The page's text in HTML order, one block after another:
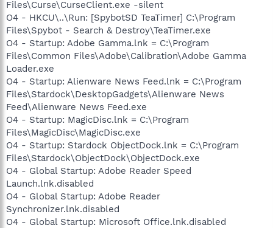
Files\Curse\CurseClient.exe -silent
O4 - HKCU\..\Run: [SpybotSD TeaTimer] C:\Program
Files\Spybot - Search & Destroy\TeaTimer.exe
O4 - Startup: Adobe Gamma.lnk = C:\Program
Files\Common Files\Adobe\Calibration\Adobe Gamma
Loader.exe
O4 - Startup: Alienware News Feed.lnk = C:\Program
Files\Stardock\DesktopGadgets\Alienware News
Feed\Alienware News Feed.exe
O4 - Startup: MagicDisc.lnk = C:\Program
Files\MagicDisc\MagicDisc.exe
O4 - Startup: Stardock ObjectDock.lnk = C:\Program
Files\Stardock\ObjectDock\ObjectDock.exe
O4 - Global Startup: Adobe Reader Speed
Launch.lnk.disabled
O4 - Global Startup: Adobe Reader
Synchronizer.lnk.disabled
O4 - Global Startup: Microsoft Office.lnk.disabled